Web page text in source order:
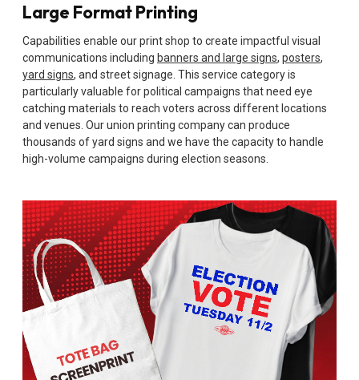
Large Format Printing
Capabilities enable our print shop to create impactful visual
communications including banners and large signs, posters,
yard signs, and street signage. This service category is
particularly valuable for political campaigns that need eye
catching materials to reach voters across different locations
and venues. Our union printing company can produce
thousands of yard signs and we have the capacity to handle
high-volume campaigns during election seasons.